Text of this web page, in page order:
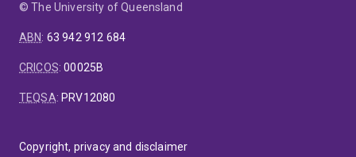
© The University of Queensland
ABN: 63 942 912 684
CRICOS:00025B
TEQSA: PRV12080
Copyright, privacy and disclaimer